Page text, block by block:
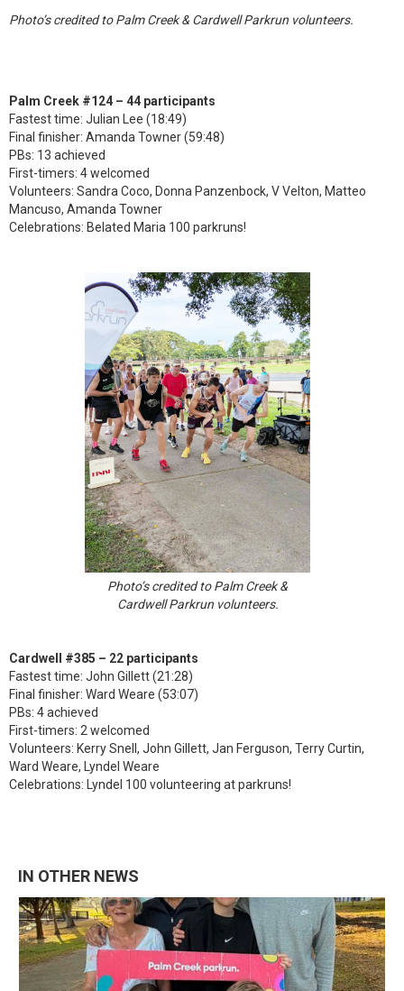
Photo’s credited to Palm Creek & Cardwell Parkrun volunteers.
Palm Creek #124 – 44 participants
Fastest time: Julian Lee (18:49)
Final finisher: Amanda Towner (59:48)
PBs: 13 achieved
First-timers: 4 welcomed
Volunteers: Sandra Coco, Donna Panzenbock, V Velton, Matteo
Mancuso, Amanda Towner
Celebrations: Belated Maria 100 parkruns!
Photo’s credited to Palm Creek &
Cardwell Parkrun volunteers.
Cardwell #385 – 22 participants
Fastest time: John Gillett (21:28)
Final finisher: Ward Weare (53:07)
PBs: 4 achieved
First-timers: 2 welcomed
Volunteers: Kerry Snell, John Gillett, Jan Ferguson, Terry Curtin,
Ward Weare, Lyndel Weare
Celebrations: Lyndel 100 volunteering at parkruns!
IN OTHER NEWS